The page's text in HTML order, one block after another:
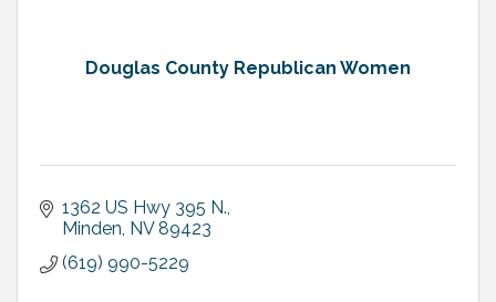
Douglas County Republican Women
1362 US Hwy 395 N.
Minden NV 89423
(619) 990-5229